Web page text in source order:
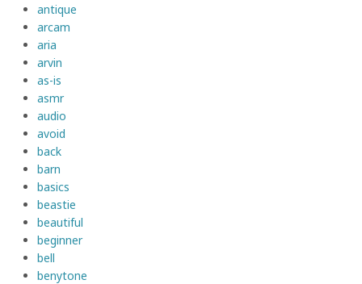
antique
arcam
aria
arvin
as-is
asmr
audio
avoid
back
barn
basics
beastie
beautiful
beginner
bell
benytone